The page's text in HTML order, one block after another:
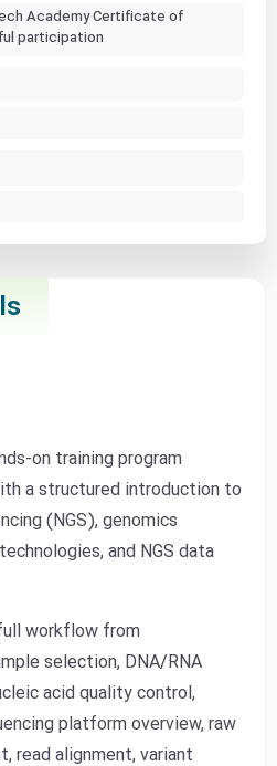
Academy Certificate of
participation
on training program
a structured introduction to
(NGS), genomics
and NGS data
workflow from
selection, DNA/RNA
acid quality control,
platform overview, raw
read alignment, variant